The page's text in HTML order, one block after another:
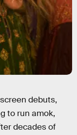
debuts,
to run amok,
decades of